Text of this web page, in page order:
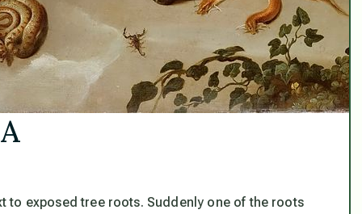
to exposed tree roots. Suddenly one of the roots